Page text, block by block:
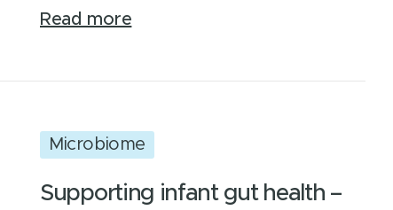
Read more
Microbiome
Supporting infant gut health –